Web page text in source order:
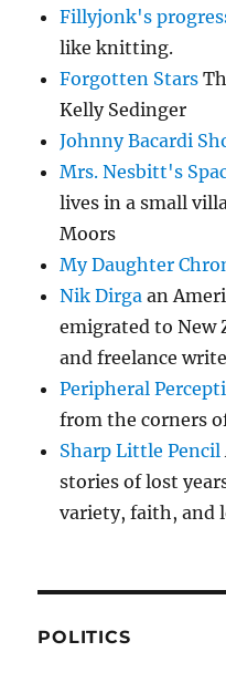
Fillyjonk's
like knitting.
Forgotten Stars
Kelly Sedinger
Johnny Bacardi
Mrs. Nesbitt's
lives in a small
Moors
My Daughter
Nik Dirga an
emigrated to New
and freelance
Peripheral
from the corners
Sharp Little Pencil
stories of lost
variety, faith, and
POLITICS